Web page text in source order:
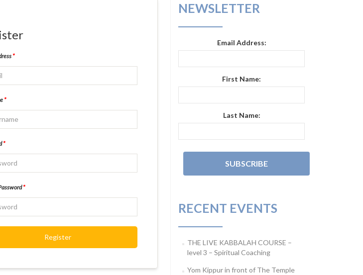
*
*
*
*
Register
NEWSLETTER
Email Address:
First Name:
Last Name:
RECENT EVENTS
THE LIVE KABBALAH COURSE –
level 3 – Spiritual Coaching
Yom Kippur in front of The Temple